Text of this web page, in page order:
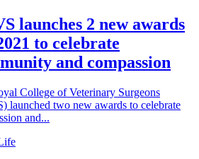
launches 2 new awards
to celebrate
and compassion
College of Veterinary Surgeons
launched two new awards to celebrate
and...